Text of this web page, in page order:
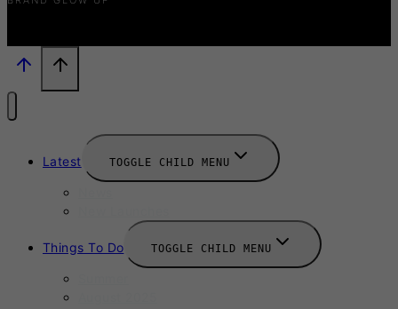
Latest TOGGLE CHILD MENU
Things To Do TOGGLE CHILD MENU